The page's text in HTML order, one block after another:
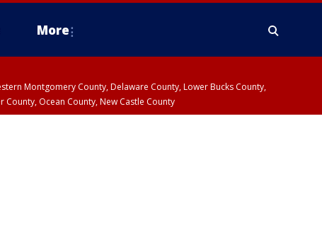
More
Montgomery County, Delaware County, Lower Bucks County,
Ocean County, New Castle County